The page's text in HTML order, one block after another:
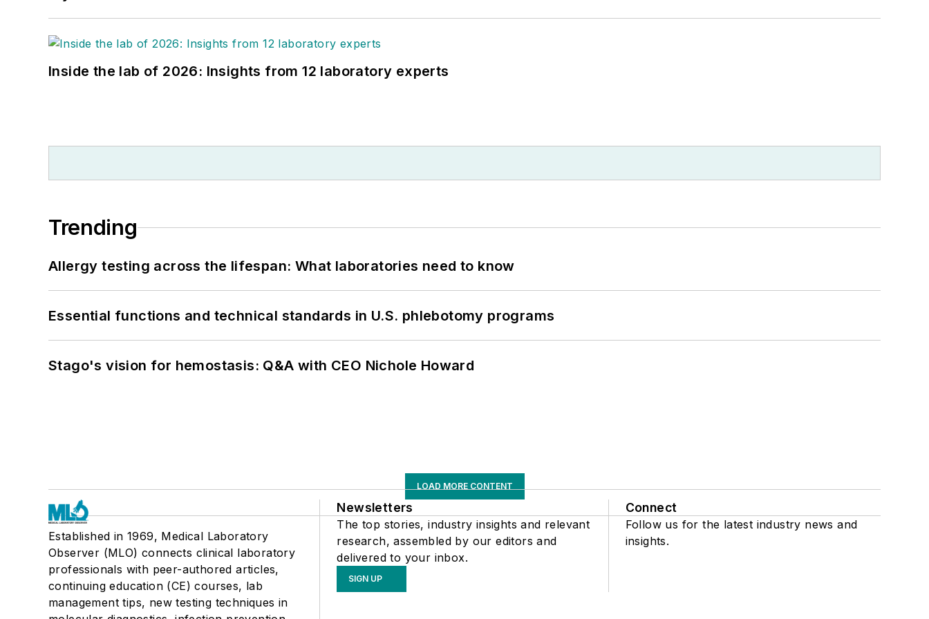
Inside the lab of 2026: Insights from 12 laboratory experts
Trending
Allergy testing across the lifespan: What laboratories need to know
Essential functions and technical standards in U.S. phlebotomy programs
Stago's vision for hemostasis: Q&A with CEO Nichole Howard
LOAD MORE CONTENT
Established in 1969, Medical Laboratory
Observer (MLO) connects clinical laboratory
professionals with peer-authored articles,
continuing education (CE) courses, lab
management tips, new testing techniques in
Newsletters
The top stories, industry insights and relevant
research, assembled by our editors and
delivered to your inbox.
SIGN UP
Connect
Follow us for the latest industry news and
insights.